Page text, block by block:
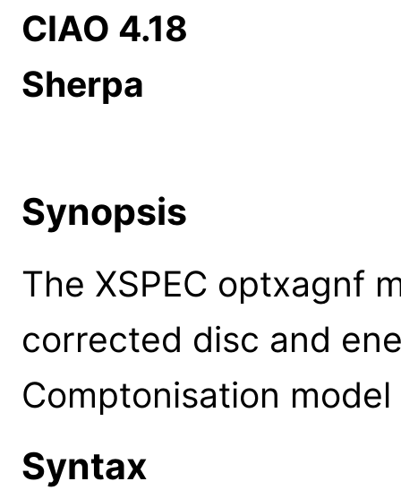
CIAO 4.18
Sherpa
Synopsis
The XSPEC optxagnf
corrected disc and
Comptonisation model
Syntax